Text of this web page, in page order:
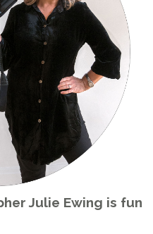
Julie Ewing is fun